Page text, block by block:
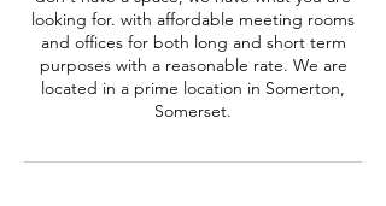
looking for. with affordable meeting rooms
and offices for both long and short term
purposes with a reasonable rate. We are
located in a prime location in Somerton,
Somerset.